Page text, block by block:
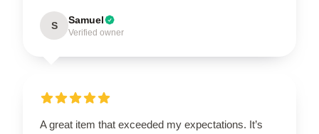
S Samuel
Verified owner
A great item that exceeded my expectations. It’s